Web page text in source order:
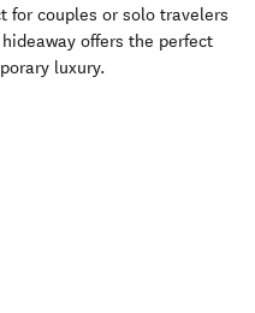
for couples or solo travelers
offers the perfect
luxury.